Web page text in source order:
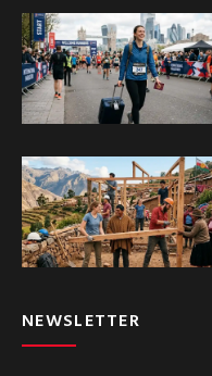
NEWSLETTER